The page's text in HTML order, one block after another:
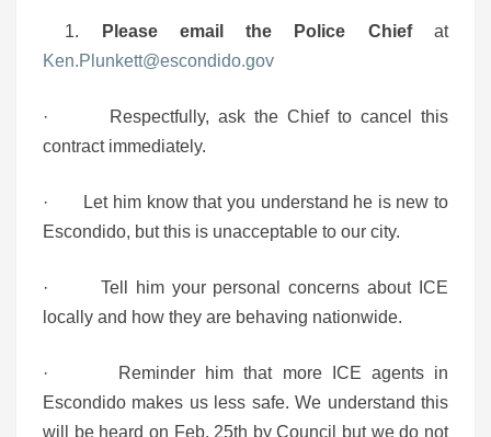
1. Please email the Police Chiefat
Ken.Plunkett@escondido.gov
· Respectfully, ask the Chief to cancel this
contract immediately.
· Let him know that you understand he is new to
Escondido, but this is unacceptable to our city.
· Tell him your personal concerns about ICE
locally and how they are behaving nationwide.
· Reminder him that more ICE agents in
Escondido makes us less safe. We understand this
will be heard on Feb. 25th by Council but we do not